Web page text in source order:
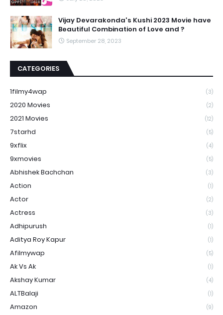
Vijay Devarakonda's Kushi 2023 Movie have
Beautiful Combination of Love and ?
September 28, 2023
CATEGORIES
1filmy4wap (3)
2020 Movies (2)
2021 Movies (12)
7starhd (5)
9xflix (4)
9xmovies (5)
Abhishek Bachchan (3)
Action (1)
Actor (2)
Actress (3)
Adhipurush (1)
Aditya Roy Kapur (1)
Afilmywap (5)
Ak Vs Ak (1)
Akshay Kumar (4)
ALTBalaji (1)
Amazon (9)